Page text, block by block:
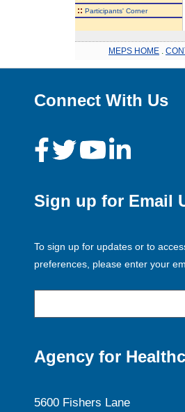
:: Participants' Corner
MEPS HOME
Connect With Us
Sign up for Email
To sign up for updates or to
preferences, please enter your
Agency for
5600 Fishers Lane